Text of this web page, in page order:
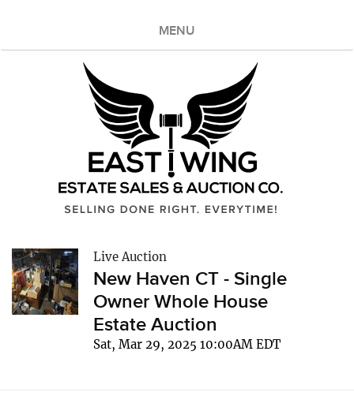
MENU
Live Auction
New Haven CT - Single
Owner Whole House
Estate Auction
Sat, Mar 29, 2025 10:00AM EDT